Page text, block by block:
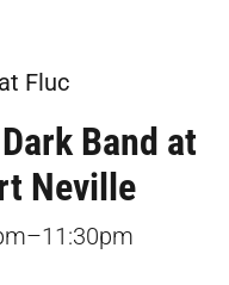
Fluc
Band at
Neville